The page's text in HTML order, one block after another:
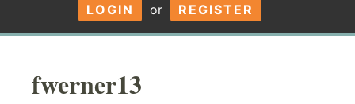
LOGIN or REGISTER
fwerner13